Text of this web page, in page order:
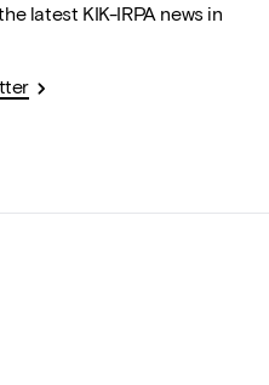
latest KIK-IRPA news in